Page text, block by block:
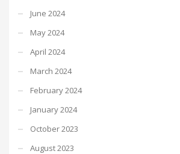
June 2024
May 2024
April 2024
March 2024
February 2024
January 2024
October 2023
August 2023